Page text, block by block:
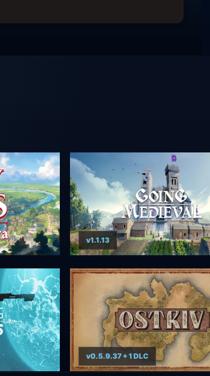
v1.1.13
v0.5.9.37 + 1 DLC